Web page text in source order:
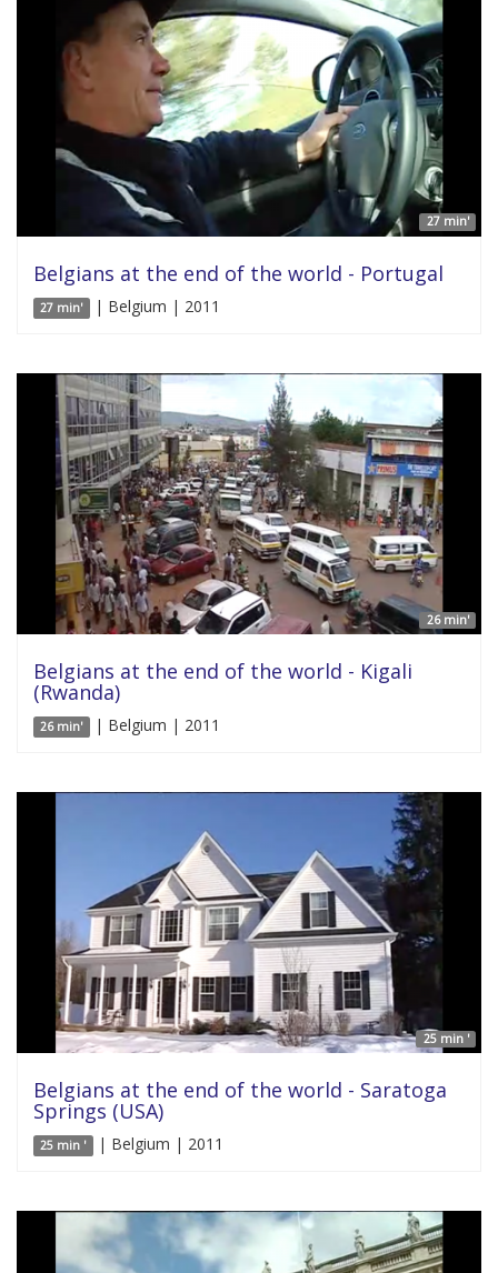
27 min'
Belgians at the end of the world - Portugal
27 min' | Belgium | 2011
26 min'
Belgians at the end of the world - Kigali
(Rwanda)
26 min' | Belgium | 2011
25 min '
Belgians at the end of the world - Saratoga
Springs (USA)
25 min ' | Belgium | 2011